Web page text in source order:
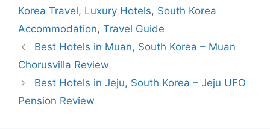
Korea Travel, Luxury Hotels, South Korea
Accommodation, Travel Guide
Best Hotels in Muan, South Korea – Muan
Chorusvilla Review
Best Hotels in Jeju, South Korea – Jeju UFO
Pension Review